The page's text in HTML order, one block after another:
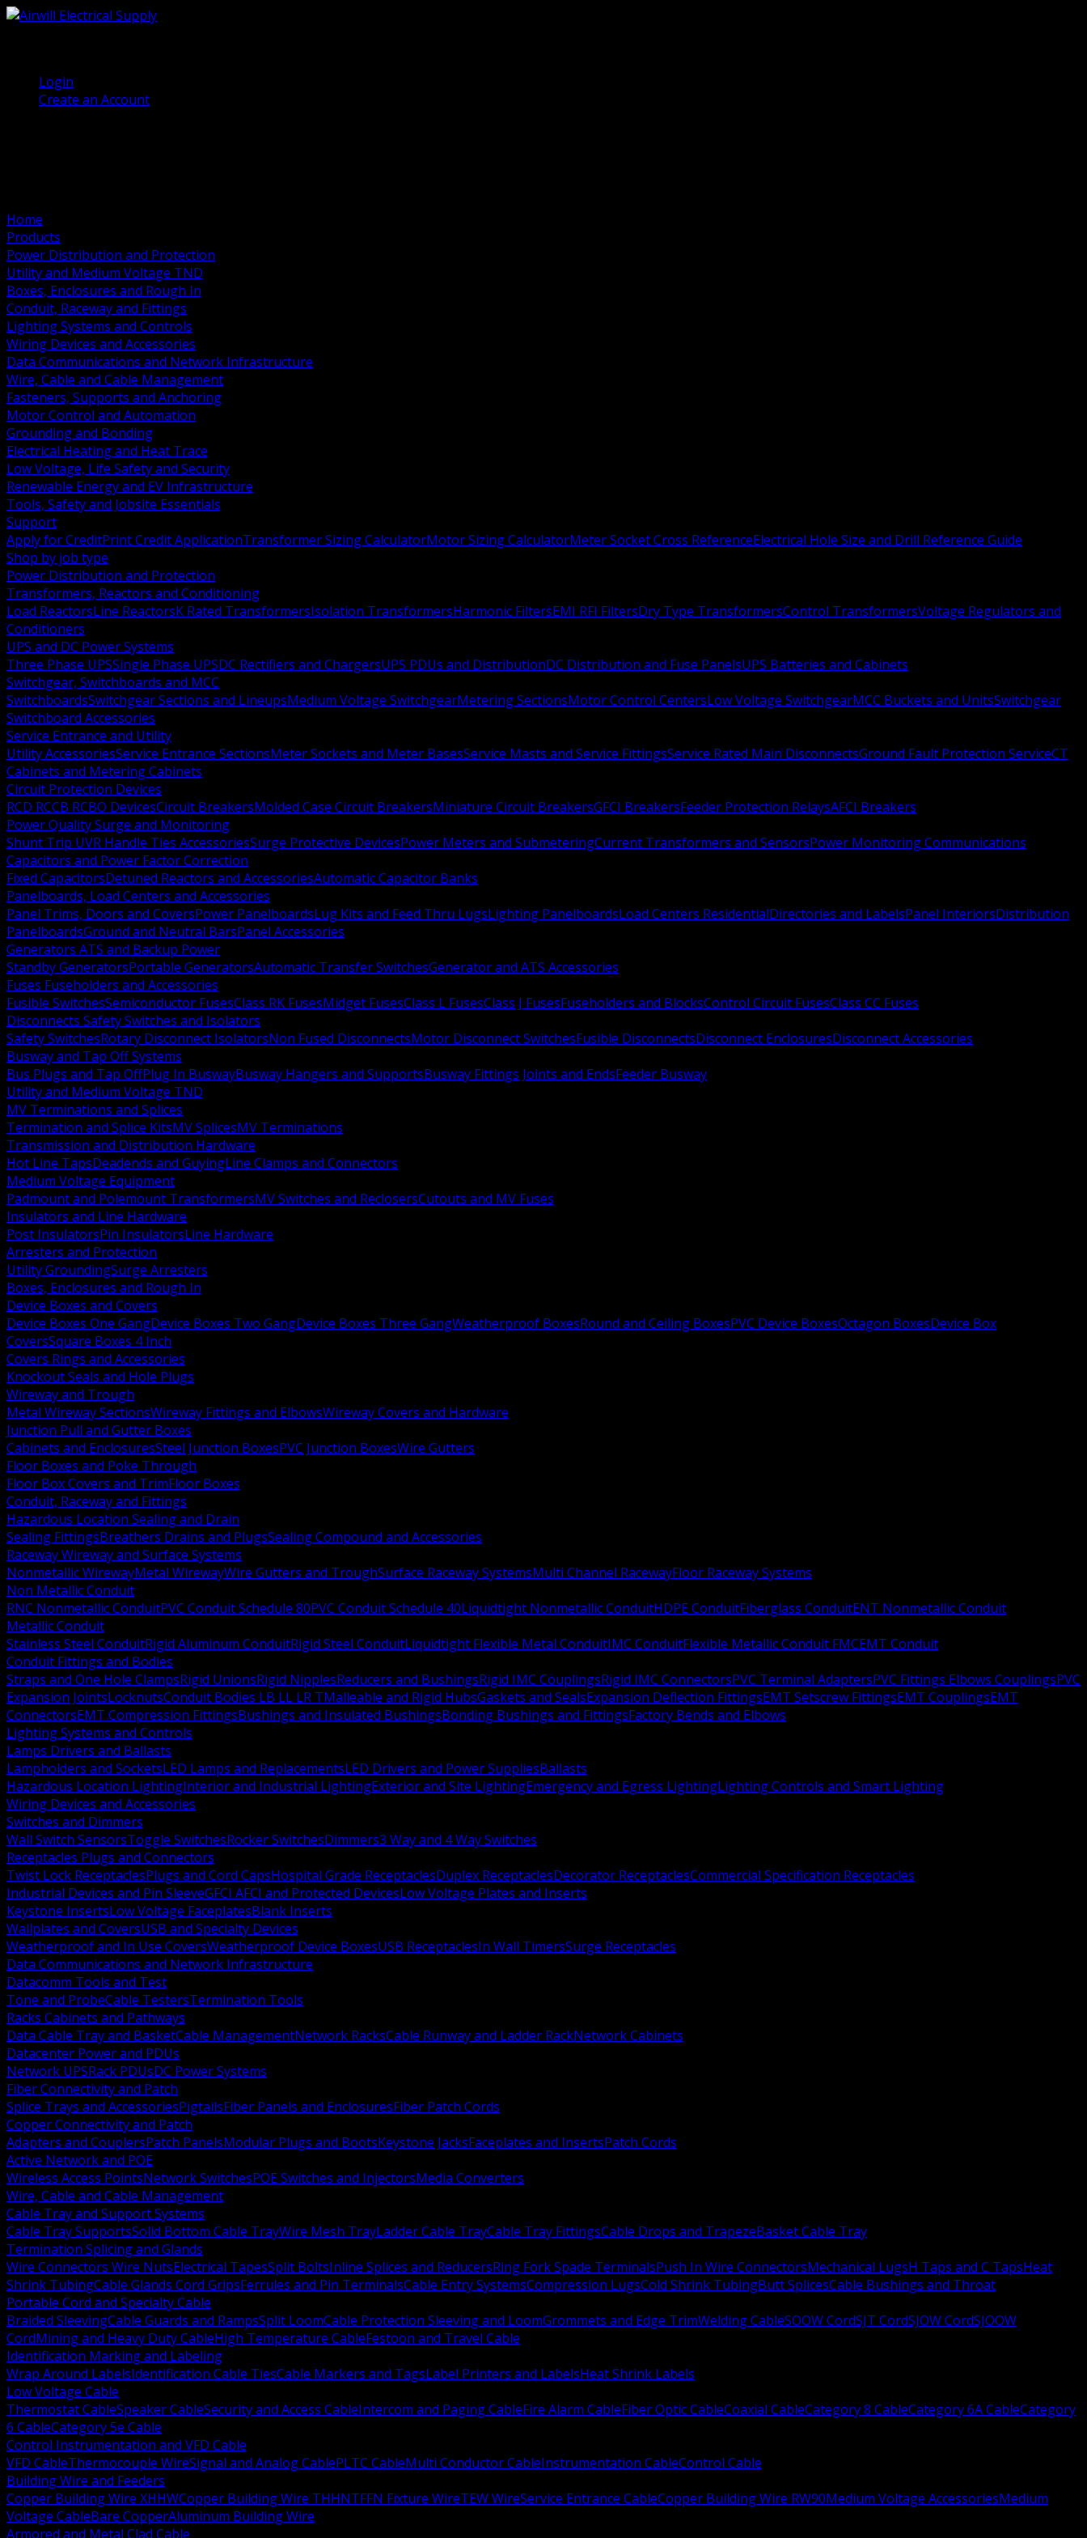
Login
Create an Account
Home
Products
Power Distribution and Protection
Utility and Medium Voltage TND
Boxes, Enclosures and Rough In
Conduit, Raceway and Fittings
Lighting Systems and Controls
Wiring Devices and Accessories
Data Communications and Network Infrastructure
Wire, Cable and Cable Management
Fasteners, Supports and Anchoring
Motor Control and Automation
Grounding and Bonding
Electrical Heating and Heat Trace
Low Voltage, Life Safety and Security
Renewable Energy and EV Infrastructure
Tools, Safety and Jobsite Essentials
Support
Apply for CreditPrint Credit ApplicationTransformer Sizing CalculatorMotor Sizing CalculatorMeter Socket Cross ReferenceElectrical Hole Size and Drill Reference Guide
Shop by job type
Power Distribution and Protection
Transformers, Reactors and Conditioning
Load ReactorsLine ReactorsK Rated TransformersIsolation TransformersHarmonic FiltersEMI RFI FiltersDry Type TransformersControl TransformersVoltage Regulators and
Conditioners
UPS and DC Power Systems
Three Phase UPSSingle Phase UPSDC Rectifiers and ChargersUPS PDUs and DistributionDC Distribution and Fuse PanelsUPS Batteries and Cabinets
Switchgear, Switchboards and MCC
SwitchboardsSwitchgear Sections and LineupsMedium Voltage SwitchgearMetering SectionsMotor Control CentersLow Voltage SwitchgearMCC Buckets and UnitsSwitchgear
Switchboard Accessories
Service Entrance and Utility
Utility AccessoriesService Entrance SectionsMeter Sockets and Meter BasesService Masts and Service FittingsService Rated Main DisconnectsGround Fault Protection ServiceCT
Cabinets and Metering Cabinets
Circuit Protection Devices
RCD RCCB RCBO DevicesCircuit BreakersMolded Case Circuit BreakersMiniature Circuit BreakersGFCI BreakersFeeder Protection RelaysAFCI Breakers
Power Quality Surge and Monitoring
Shunt Trip UVR Handle Ties AccessoriesSurge Protective DevicesPower Meters and SubmeteringCurrent Transformers and SensorsPower Monitoring Communications
Capacitors and Power Factor Correction
Fixed CapacitorsDetuned Reactors and AccessoriesAutomatic Capacitor Banks
Panelboards, Load Centers and Accessories
Panel Trims, Doors and CoversPower PanelboardsLug Kits and Feed Thru LugsLighting PanelboardsLoad Centers ResidentialDirectories and LabelsPanel InteriorsDistribution
PanelboardsGround and Neutral BarsPanel Accessories
Generators ATS and Backup Power
Standby GeneratorsPortable GeneratorsAutomatic Transfer SwitchesGenerator and ATS Accessories
Fuses Fuseholders and Accessories
Fusible SwitchesSemiconductor FusesClass RK FusesMidget FusesClass L FusesClass J FusesFuseholders and BlocksControl Circuit FusesClass CC Fuses
Disconnects Safety Switches and Isolators
Safety SwitchesRotary Disconnect IsolatorsNon Fused DisconnectsMotor Disconnect SwitchesFusible DisconnectsDisconnect EnclosuresDisconnect Accessories
Busway and Tap Off Systems
Bus Plugs and Tap OffPlug In BuswayBusway Hangers and SupportsBusway Fittings Joints and EndsFeeder Busway
Utility and Medium Voltage TND
MV Terminations and Splices
Termination and Splice KitsMV SplicesMV Terminations
Transmission and Distribution Hardware
Hot Line TapsDeadends and GuyingLine Clamps and Connectors
Medium Voltage Equipment
Padmount and Polemount TransformersMV Switches and ReclosersCutouts and MV Fuses
Insulators and Line Hardware
Post InsulatorsPin InsulatorsLine Hardware
Arresters and Protection
Utility GroundingSurge Arresters
Boxes, Enclosures and Rough In
Device Boxes and Covers
Device Boxes One GangDevice Boxes Two GangDevice Boxes Three GangWeatherproof BoxesRound and Ceiling BoxesPVC Device BoxesOctagon BoxesDevice Box
CoversSquare Boxes 4 Inch
Covers Rings and Accessories
Knockout Seals and Hole Plugs
Wireway and Trough
Metal Wireway SectionsWireway Fittings and ElbowsWireway Covers and Hardware
Junction Pull and Gutter Boxes
Cabinets and EnclosuresSteel Junction BoxesPVC Junction BoxesWire Gutters
Floor Boxes and Poke Through
Floor Box Covers and TrimFloor Boxes
Conduit, Raceway and Fittings
Hazardous Location Sealing and Drain
Sealing FittingsBreathers Drains and PlugsSealing Compound and Accessories
Raceway Wireway and Surface Systems
Nonmetallic WirewayMetal WirewayWire Gutters and TroughSurface Raceway SystemsMulti Channel RacewayFloor Raceway Systems
Non Metallic Conduit
RNC Nonmetallic ConduitPVC Conduit Schedule 80PVC Conduit Schedule 40Liquidtight Nonmetallic ConduitHDPE ConduitFiberglass ConduitENT Nonmetallic Conduit
Metallic Conduit
Stainless Steel ConduitRigid Aluminum ConduitRigid Steel ConduitLiquidtight Flexible Metal ConduitIMC ConduitFlexible Metallic Conduit FMCEMT Conduit
Conduit Fittings and Bodies
Straps and One Hole ClampsRigid UnionsRigid NipplesReducers and BushingsRigid IMC CouplingsRigid IMC ConnectorsPVC Terminal AdaptersPVC Fittings Elbows CouplingsPVC
Expansion JointsLocknutsConduit Bodies LB LL LR TMalleable and Rigid HubsGaskets and SealsExpansion Deflection FittingsEMT Setscrew FittingsEMT CouplingsEMT
ConnectorsEMT Compression FittingsBushings and Insulated BushingsBonding Bushings and FittingsFactory Bends and Elbows
Lighting Systems and Controls
Lamps Drivers and Ballasts
Lampholders and SocketsLED Lamps and ReplacementsLED Drivers and Power SuppliesBallasts
Hazardous Location LightingInterior and Industrial LightingExterior and Site LightingEmergency and Egress LightingLighting Controls and Smart Lighting
Wiring Devices and Accessories
Switches and Dimmers
Wall Switch SensorsToggle SwitchesRocker SwitchesDimmers3 Way and 4 Way Switches
Receptacles Plugs and Connectors
Twist Lock ReceptaclesPlugs and Cord CapsHospital Grade ReceptaclesDuplex ReceptaclesDecorator ReceptaclesCommercial Specification Receptacles
Industrial Devices and Pin SleeveGFCI AFCI and Protected DevicesLow Voltage Plates and Inserts
Keystone InsertsLow Voltage FaceplatesBlank Inserts
Wallplates and CoversUSB and Specialty Devices
Weatherproof and In Use CoversWeatherproof Device BoxesUSB ReceptaclesIn Wall TimersSurge Receptacles
Data Communications and Network Infrastructure
Datacomm Tools and Test
Tone and ProbeCable TestersTermination Tools
Racks Cabinets and Pathways
Data Cable Tray and BasketCable ManagementNetwork RacksCable Runway and Ladder RackNetwork Cabinets
Datacenter Power and PDUs
Network UPSRack PDUsDC Power Systems
Fiber Connectivity and Patch
Splice Trays and AccessoriesPigtailsFiber Panels and EnclosuresFiber Patch Cords
Copper Connectivity and Patch
Adapters and CouplersPatch PanelsModular Plugs and BootsKeystone JacksFaceplates and InsertsPatch Cords
Active Network and POE
Wireless Access PointsNetwork SwitchesPOE Switches and InjectorsMedia Converters
Wire, Cable and Cable Management
Cable Tray and Support Systems
Cable Tray SupportsSolid Bottom Cable TrayWire Mesh TrayLadder Cable TrayCable Tray FittingsCable Drops and TrapezeBasket Cable Tray
Termination Splicing and Glands
Wire Connectors Wire NutsElectrical TapesSplit BoltsInline Splices and ReducersRing Fork Spade TerminalsPush In Wire ConnectorsMechanical LugsH Taps and C TapsHeat
Shrink TubingCable Glands Cord GripsFerrules and Pin TerminalsCable Entry SystemsCompression LugsCold Shrink TubingButt SplicesCable Bushings and Throat
Portable Cord and Specialty Cable
Braided SleevingCable Guards and RampsSplit LoomCable Protection Sleeving and LoomGrommets and Edge TrimWelding CableSOOW CordSJT CordSJOW CordSJOOW
CordMining and Heavy Duty CableHigh Temperature CableFestoon and Travel Cable
Identification Marking and Labeling
Wrap Around LabelsIdentification Cable TiesCable Markers and TagsLabel Printers and LabelsHeat Shrink Labels
Low Voltage Cable
Thermostat CableSpeaker CableSecurity and Access CableIntercom and Paging CableFire Alarm CableFiber Optic CableCoaxial CableCategory 8 CableCategory 6A CableCategory
6 CableCategory 5e Cable
Control Instrumentation and VFD Cable
VFD CableThermocouple WireSignal and Analog CablePLTC CableMulti Conductor CableInstrumentation CableControl Cable
Building Wire and Feeders
Copper Building Wire XHHWCopper Building Wire THHNTFFN Fixture WireTEW WireService Entrance CableCopper Building Wire RW90Medium Voltage AccessoriesMedium
Voltage CableBare CopperAluminum Building Wire
Armored and Metal Clad Cable